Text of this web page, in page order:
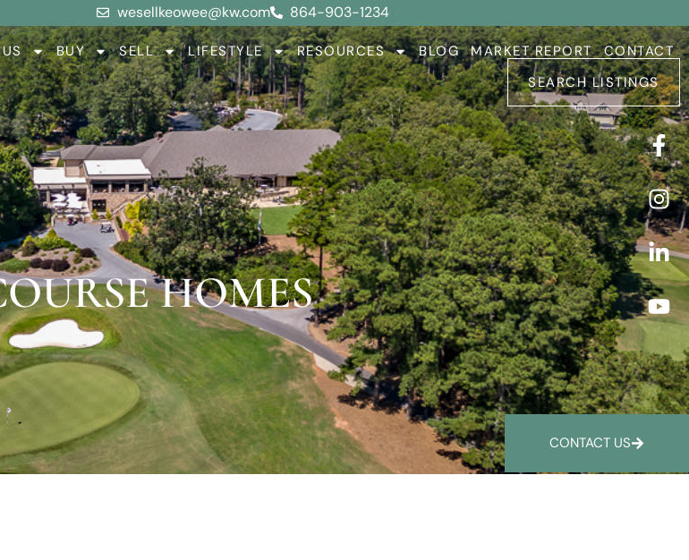
wesellkeowee@kw.com 864-903-1234
BUY SELL LIFESTYLE RESOURCES BLOG MARKET REPORT
CONTACT
SEARCH LISTINGS
HOMES
CONTACT US